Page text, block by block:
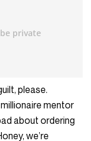
please.
mentor
about ordering
we’re